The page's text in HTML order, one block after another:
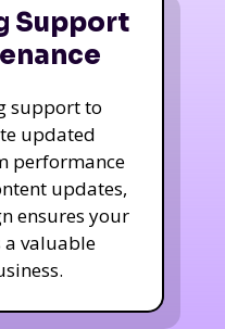
Support
support to
updated
performance
updates,
ensures your
a valuable